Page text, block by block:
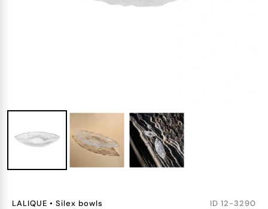
LALIQUE • Silex bowls ID 12-3290